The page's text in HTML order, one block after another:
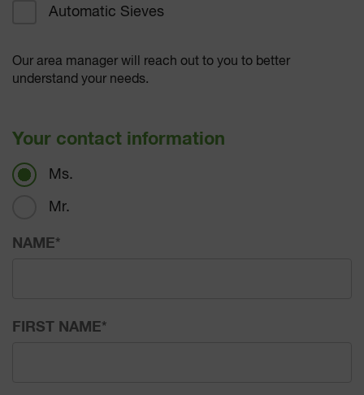
Other
Automatic Sieves
Our area manager will reach out to you to better
understand your needs.
Your contact information
Ms.
Mr.
NAME*
FIRST NAME*